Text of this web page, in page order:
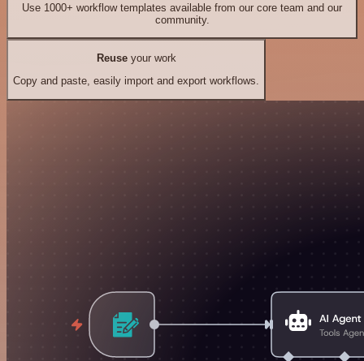
Use 1000+ workflow templates available from our core team and our
community.
Reuseyour work
Copy and paste, easily import and export workflows.